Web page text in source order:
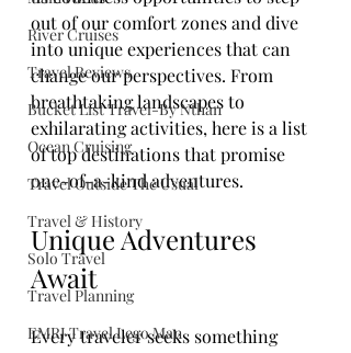
River Cruises
Travel Reviews
Bucket List Travel-By Nthan
Ocean Cruising
Travel Outside The Usual
Travel & History
Solo Travel
Travel Planning
EMRJ Travel Lego Man
out of our comfort zones and dive
into unique experiences that can
change our perspectives. From
breathtaking landscapes to
exhilarating activities, here is a list
of top destinations that promise
one-of-a-kind adventures.
Unique Adventures
Await
Every traveler seeks something